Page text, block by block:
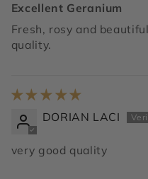
Excellent Geranium
Fresh, rosy and
quality.
DORIAN LACI
very good quality